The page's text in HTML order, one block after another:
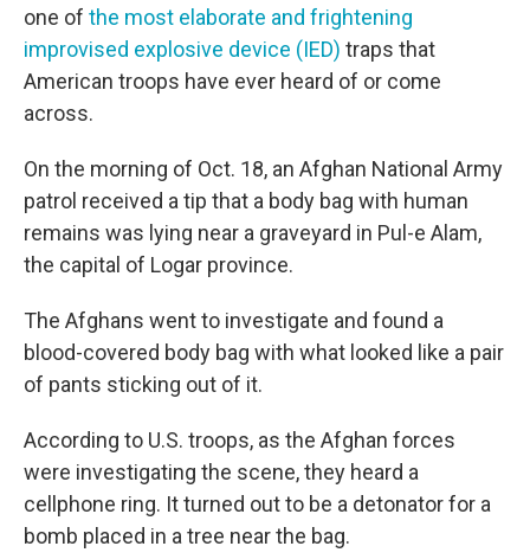
one of the most elaborate and frightening
improvised explosive device (IED) traps that
American troops have ever heard of or come
across.
On the morning of Oct. 18, an Afghan National Army
patrol received a tip that a body bag with human
remains was lying near a graveyard in Pul-e Alam,
the capital of Logar province.
The Afghans went to investigate and found a
blood-covered body bag with what looked like a pair
of pants sticking out of it.
According to U.S. troops, as the Afghan forces
were investigating the scene, they heard a
cellphone ring. It turned out to be a detonator for a
bomb placed in a tree near the bag.